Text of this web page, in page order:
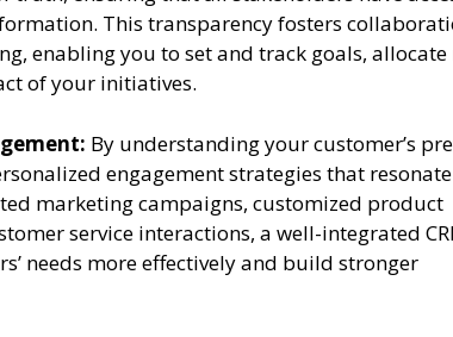
This transparency fosters
enabling you to set and track goals, allocate
of your initiatives.
By understanding your customer’s
engagement strategies that
marketing campaigns, customized product
service interactions, a well-integrated
needs more effectively and build stronger